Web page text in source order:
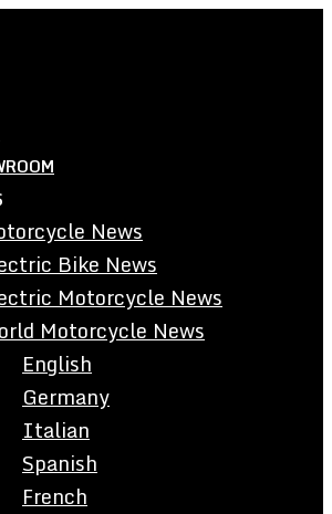
News
Bike News
Motorcycle News
Motorcycle News
English
Germany
Italian
Spanish
French